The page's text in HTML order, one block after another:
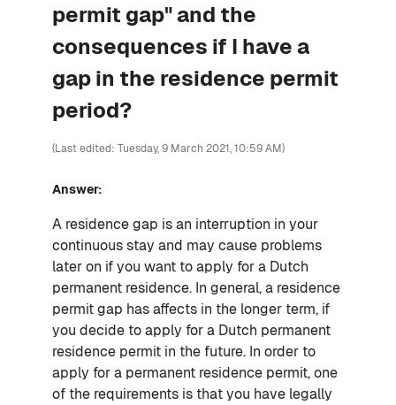
permit gap" and the
consequences if I have a
gap in the residence permit
period?
(Last edited: Tuesday, 9 March 2021, 10:59 AM)
Answer:
A residence gap is an interruption in your
continuous stay and may cause problems
later on if you want to apply for a Dutch
permanent residence. In general, a residence
permit gap has affects in the longer term, if
you decide to apply for a Dutch permanent
residence permit in the future. In order to
apply for a permanent residence permit, one
of the requirements is that you have legally